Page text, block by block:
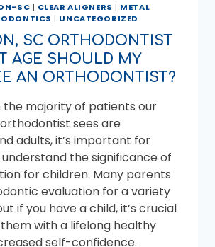
SC | CLEAR ALIGNERS | METAL
| UNCATEGORIZED
SC ORTHODONTIST
AGE SHOULD MY
AN ORTHODONTIST?
the majority of patients our
orthodontist sees are
adults, it’s important for
the significance of
for children. Many parents
evaluation for a variety
if you have a child, it’s crucial
with a lifelong healthy
self-confidence.